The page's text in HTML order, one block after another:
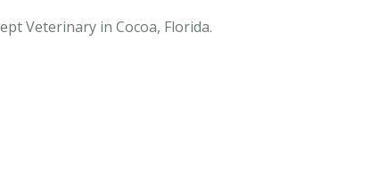
Veterinary in Cocoa, Florida.